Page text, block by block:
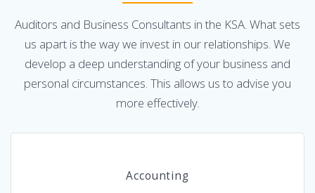
Auditors and Business Consultants in the KSA. What sets
us apart is the way we invest in our relationships. We
develop a deep understanding of your business and
personal circumstances. This allows us to advise you
more effectively.
Accounting